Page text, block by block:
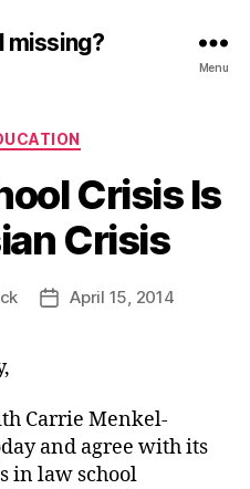
missing?
Menu
Categories
Crisis Is
Crisis
PostApril 15, 2014
Carrie Menkel-
and agree with its
in law school